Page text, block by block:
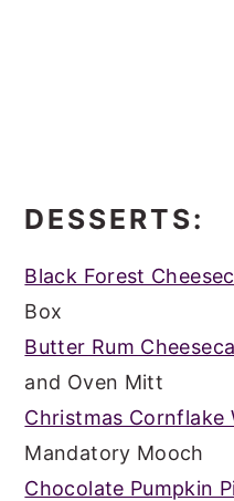
DESSERTS:
Black Forest
Box
Butter Rum
and Oven Mitt
Christmas Cornflake
Mandatory Mooch
Chocolate Pumpkin